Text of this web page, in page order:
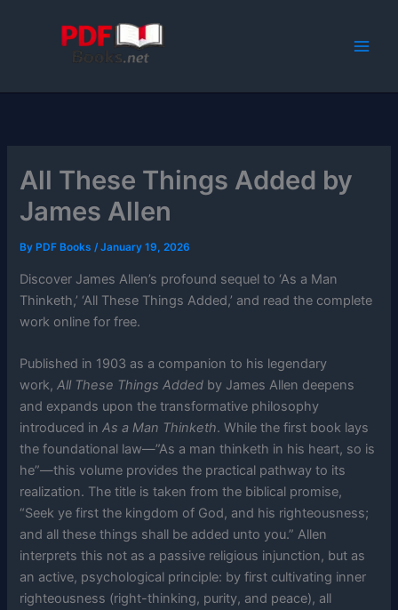
All These Things Added by
James Allen
By PDF Books/January 19, 2026
Discover James Allen’s profound sequel to ‘As a Man
Thinketh,’ ‘All These Things Added,’ and read the complete
work online for free.
Published in 1903 as a companion to his legendary
work,All These Things Added by James Allen deepens
and expands upon the transformative philosophy
introduced inAs a Man Thinketh. While the first book lays
the foundational law—”As a man thinketh in his heart, so is
he”—this volume provides the practical pathway to its
realization. The title is taken from the biblical promise,
“Seek ye first the kingdom of God, and his righteousness;
and all these things shall be added unto you.” Allen
interprets this not as a passive religious injunction, but as
an active, psychological principle: by first cultivating inner
righteousness (right-thinking, purity, and peace), all